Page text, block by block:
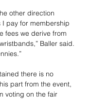
other direction
I pay for membership
fees we derive from
Baller said.
there is no
part from the event,
voting on the fair